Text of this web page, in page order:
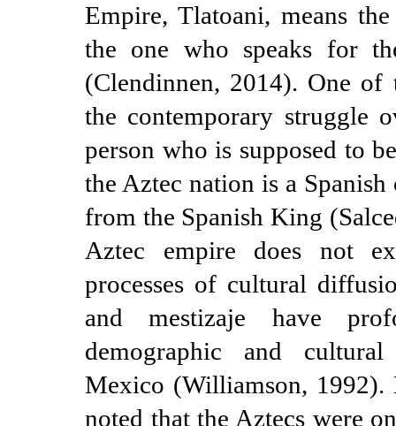
Empire, Tlatoani, means
the one who speaks for
(Clendinnen, 2014). One of
the contemporary struggle
person who is supposed to
the Aztec nation is a
from the Spanish King
Aztec empire does not
processes of cultural
and mestizaje have
demographic and
Mexico (Williamson, 1992).
noted that the Aztecs were